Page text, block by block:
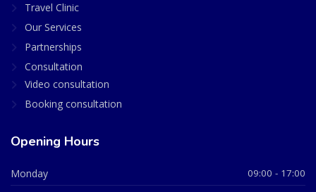
Travel Clinic
Our Services
Partnerships
Consultation
Video consultation
Booking consultation
Opening Hours
Monday 09:00 - 17:00